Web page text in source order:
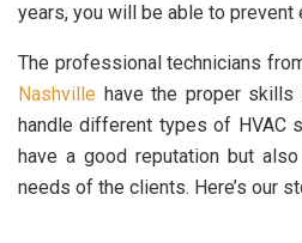
years, you will be able to
The professional technicians
Nashville have the proper
handle different types of HVAC
have a good reputation but
needs of the clients. Here’s our